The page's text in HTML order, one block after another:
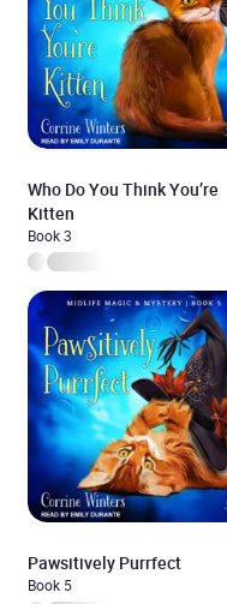
Who Do You Think You’re
Kitten
Book 3
Pawsitively Purrfect
Book 5